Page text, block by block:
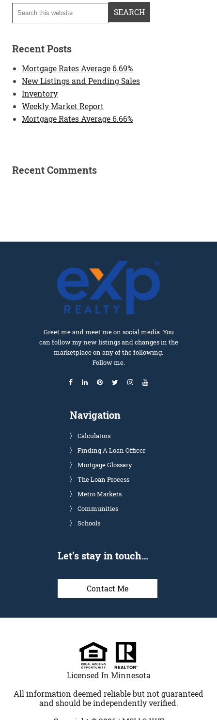
Recent Posts
Mortgage Rates Average 6.69%
New Listings and Pending Sales
Inventory
Weekly Market Report
Mortgage Rates Average 6.66%
Recent Comments
Greet me and meet me on social media. You
can follow my new listings and changes in the
marketplace on any of the following.
Follow me.
Navigation
Calculators
Finding A Loan Officer
Mortgage Glossary
The Loan Process
Metro Markets
Communities
Schools
Let’s stay in touch…
Contact Me
Licensed In Minnesota
All information deemed reliable but not guaranteed
and should be independently verified.